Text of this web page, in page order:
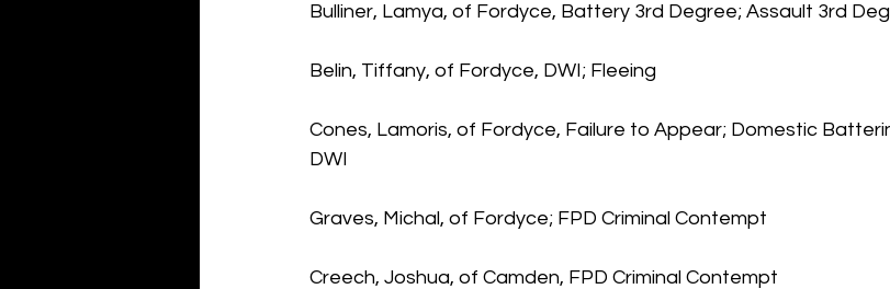
Bulliner, Lamya, of Fordyce, Battery 3rd Degree; Assault 3rd
Belin, Tiffany, of Fordyce, DWI; Fleeing
Cones, Lamoris, of Fordyce, Failure to Appear; Domestic
DWI
Graves, Michal, of Fordyce; FPD Criminal Contempt
Creech, Joshua, of Camden, FPD Criminal Contempt